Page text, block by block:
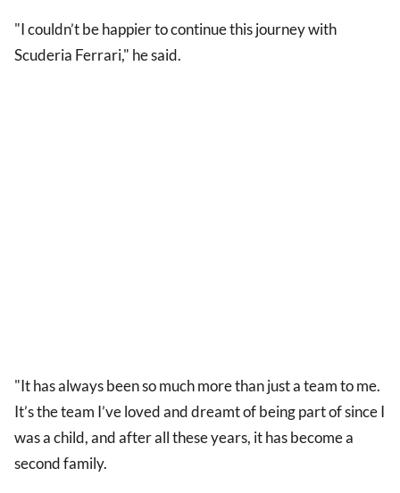
"I couldn’t be happier to continue this journey with
Scuderia Ferrari," he said.
"It has always been so much more than just a team to me.
It’s the team I’ve loved and dreamt of being part of since I
was a child, and after all these years, it has become a
second family.